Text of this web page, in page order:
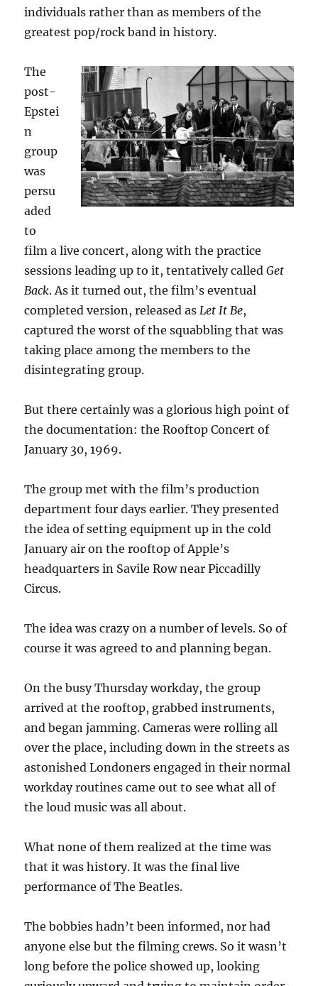
individuals rather than as members of the
greatest pop/rock band in history.
The
post-
Epstei
n
group
was
persu
aded
to
film a live concert, along with the practice
sessions leading up to it, tentatively calledGet
Back. As it turned out, the film’s eventual
completed version, released asLet It Be,
captured the worst of the squabbling that was
taking place among the members to the
disintegrating group.
But there certainly was a glorious high point of
the documentation: the Rooftop Concert of
January 30, 1969.
The group met with the film’s production
department four days earlier. They presented
the idea of setting equipment up in the cold
January air on the rooftop of Apple’s
headquarters in Savile Row near Piccadilly
Circus.
The idea was crazy on a number of levels. So of
course it was agreed to and planning began.
On the busy Thursday workday, the group
arrived at the rooftop, grabbed instruments,
and began jamming. Cameras were rolling all
over the place, including down in the streets as
astonished Londoners engaged in their normal
workday routines came out to see what all of
the loud music was all about.
What none of them realized at the time was
that it was history. It was the final live
performance of The Beatles.
The bobbies hadn’t been informed, nor had
anyone else but the filming crews. So it wasn’t
long before the police showed up, looking